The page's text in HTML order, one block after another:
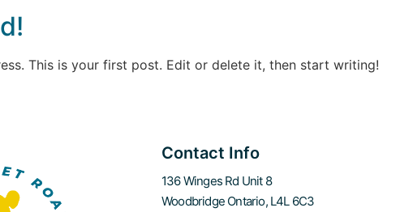
This is your first post. Edit or delete it, then start writing!
Contact Info
136 Winges Rd Unit 8
Woodbridge Ontario, L4L 6C3